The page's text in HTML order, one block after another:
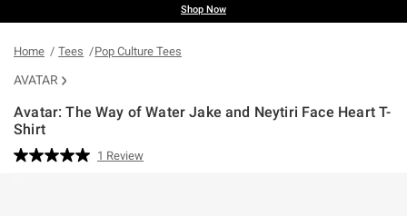
Shop Now
Home Tees Pop Culture Tees
AVATAR
Avatar: The Way of Water Jake and Neytiri Face Heart T-
Shirt
5 out of 5 Customer Rating
Read
1 Review